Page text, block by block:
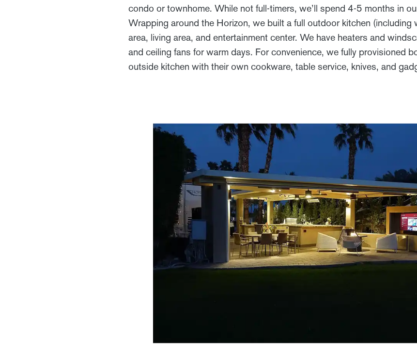
condo or townhome. While not full-timers, we’ll spend 4-5 months in
Wrapping around the Horizon, we built a full outdoor kitchen (including
area, living area, and entertainment center. We have heaters and
and ceiling fans for warm days. For convenience, we fully provisioned
outside kitchen with their own cookware, table service, knives, and